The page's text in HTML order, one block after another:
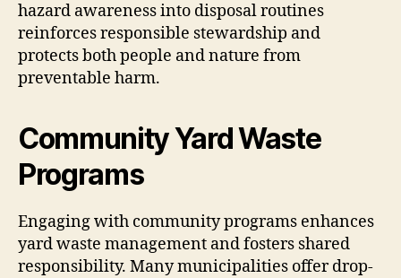
hazard awareness into disposal routines
reinforces responsible stewardship and
protects both people and nature from
preventable harm.
Community Yard Waste
Programs
Engaging with community programs enhances
yard waste management and fosters shared
responsibility. Many municipalities offer drop-